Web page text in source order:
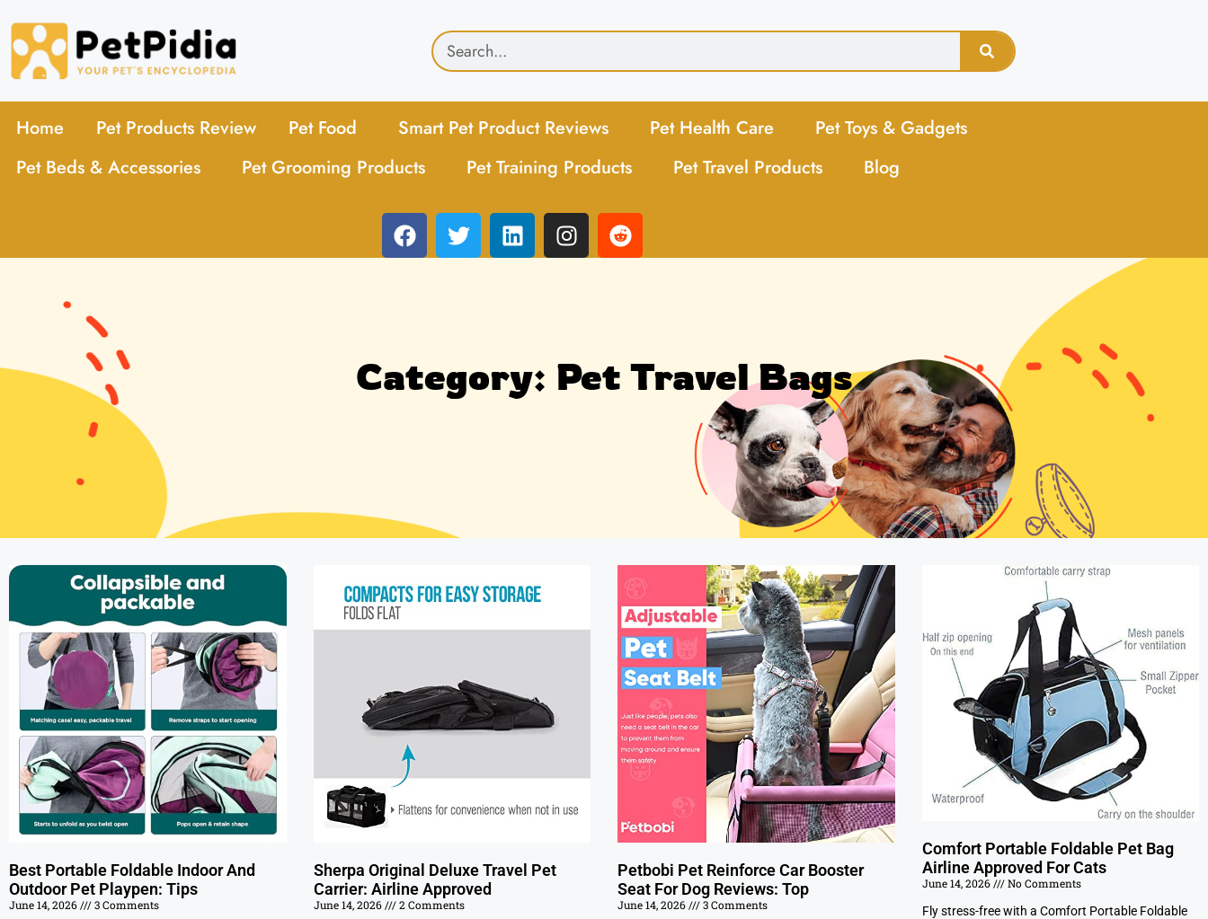
Home Pet Products Review Pet Food Smart Pet Product Reviews Pet Health Care
Pet Toys & Gadgets
Pet Beds & Accessories
Pet Grooming Products Pet Training Products Pet Travel Products Blog
Category: Pet Travel Bags
Best Portable Foldable Indoor And
Outdoor Pet Playpen: Tips
June 14, 2026
3 Comments
Sherpa Original Deluxe Travel Pet
Carrier: Airline Approved
June 14, 2026
2 Comments
Petbobi Pet Reinforce Car Booster
Seat For Dog Reviews: Top
June 14, 2026
3 Comments
Comfort Portable Foldable Pet Bag
Airline Approved For Cats
June 14, 2026
No Comments
Fly stress-free with a Comfort Portable Foldable